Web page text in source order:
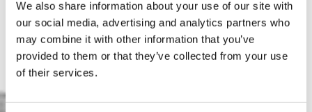
We also share information about your use of our site with
our social media, advertising and analytics partners who
may combine it with other information that you’ve
provided to them or that they’ve collected from your use
of their services.
302.658.7158